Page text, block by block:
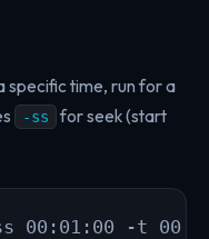
specific time, run for a
-ss
for seek (start
00:01:00 -t